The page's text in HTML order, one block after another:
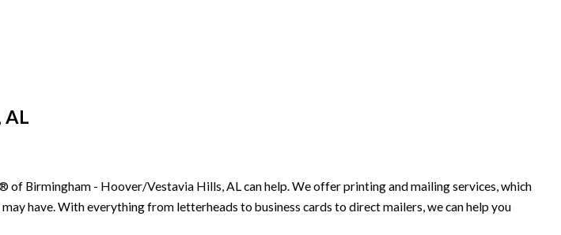
AL
Birmingham - Hoover/Vestavia Hills, AL can help. We offer printing and mailing services, which
have. With everything from letterheads to business cards to direct mailers, we can help you